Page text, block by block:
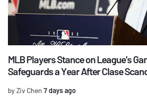
MLB Players Stance on League's
Safeguards a Year After Clase
by Ziv Chen 7 days ago